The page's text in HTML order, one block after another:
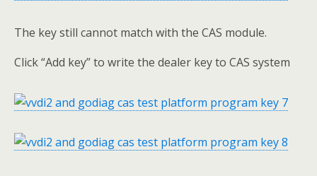
The key still cannot match with the CAS module.
Click “Add key” to write the dealer key to CAS system